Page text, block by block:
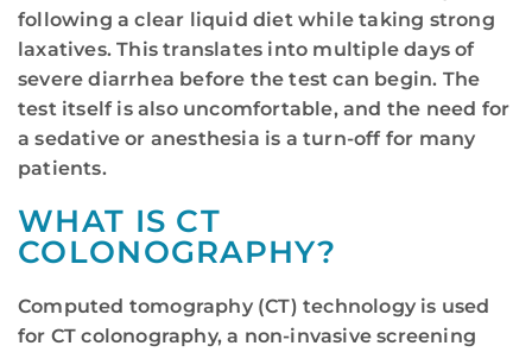
following a clear liquid diet while taking strong
laxatives. This translates into multiple days of
severe diarrhea before the test can begin. The
test itself is also uncomfortable, and the need for
a sedative or anesthesia is a turn-off for many
patients.
WHAT IS CT
COLONOGRAPHY?
Computed tomography (CT) technology is used
for CT colonography, a non-invasive screening